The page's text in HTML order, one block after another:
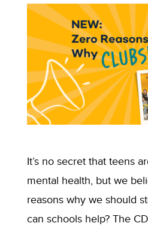
It’s no secret that teens
mental health, but we
reasons why we should
can schools help? The